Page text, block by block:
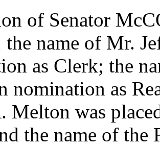
of Senator
the name of Mr.
as Clerk; the
nomination as
Melton was
the name of the